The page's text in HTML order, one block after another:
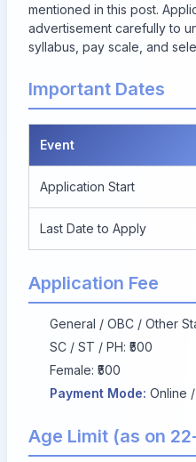
mentioned in this post.
advertisement carefully to
syllabus, pay scale, and
Important Dates
Event
Application Start
Last Date to Apply
Application Fee
General / OBC / Other
SC / ST / PH: ₹500
Female: ₹500
Payment Mode: Online
Age Limit (as on